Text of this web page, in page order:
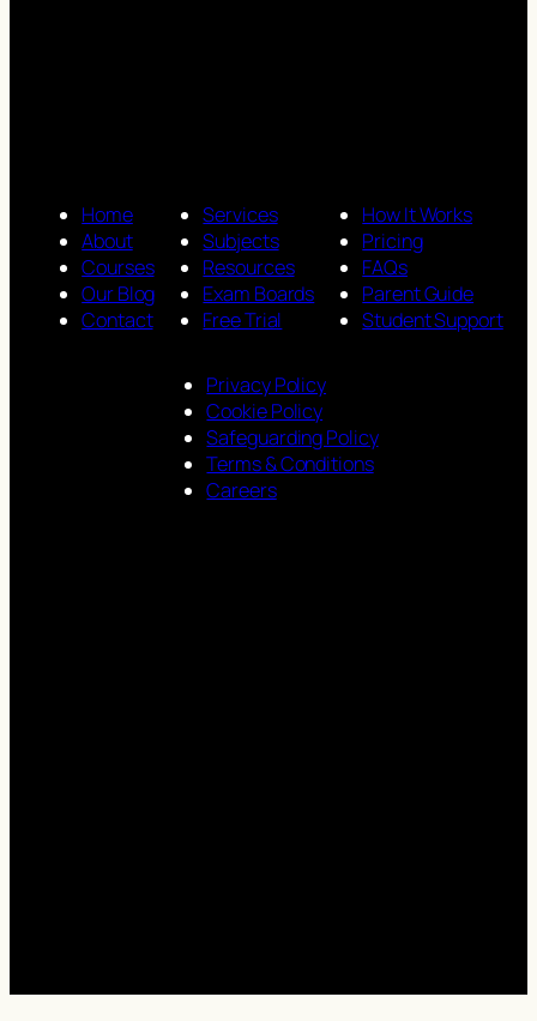
Home
About
Courses
Our Blog
Contact
Services
Subjects
Resources
Exam Boards
Free Trial
How It Works
Pricing
FAQs
Parent Guide
Student Support
Privacy Policy
Cookie Policy
Safeguarding Policy
Terms & Conditions
Careers